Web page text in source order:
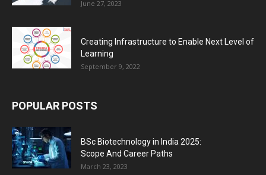
June 27, 2023
Creating Infrastructure to Enable Next Level of
Learning
September 9, 2022
POPULAR POSTS
BSc Biotechnology in India 2025:
Scope And Career Paths
March 23, 2023